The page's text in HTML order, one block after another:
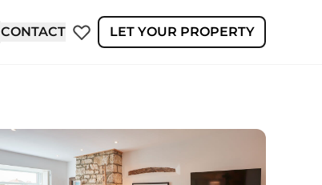
CONTACT LET YOUR PROPERTY